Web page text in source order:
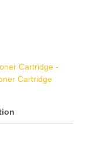
Cartridge -
Cartridge